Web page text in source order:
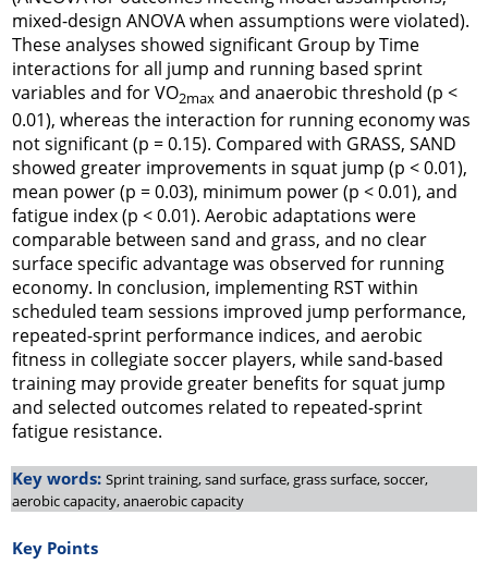
mixed-design ANOVA when assumptions were violated).
These analyses showed significant Group by Time
interactions for all jump and running based sprint
variables and for VO2max and anaerobic threshold (p <
0.01), whereas the interaction for running economy was
not significant (p = 0.15). Compared with GRASS, SAND
showed greater improvements in squat jump (p < 0.01),
mean power (p = 0.03), minimum power (p < 0.01), and
fatigue index (p < 0.01). Aerobic adaptations were
comparable between sand and grass, and no clear
surface specific advantage was observed for running
economy. In conclusion, implementing RST within
scheduled team sessions improved jump performance,
repeated-sprint performance indices, and aerobic
fitness in collegiate soccer players, while sand-based
training may provide greater benefits for squat jump
and selected outcomes related to repeated-sprint
fatigue resistance.
Key words: Sprint training, sand surface, grass surface, soccer,
aerobic capacity, anaerobic capacity
Key Points